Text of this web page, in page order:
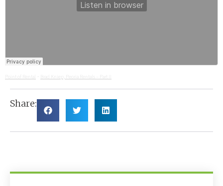
Point of Rental · Brad Kniep, Peoria Rentals – Part II
Share: